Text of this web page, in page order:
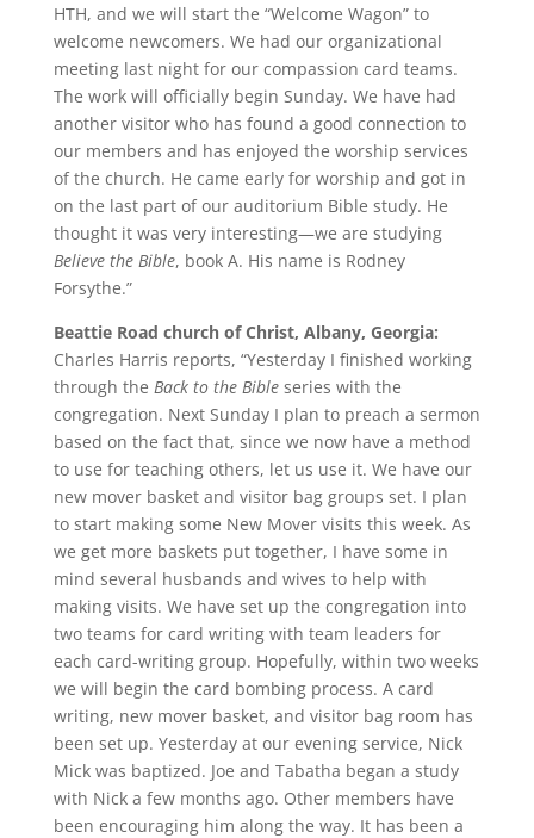
HTH, and we will start the “Welcome Wagon” to
welcome newcomers. We had our organizational
meeting last night for our compassion card teams.
The work will officially begin Sunday. We have had
another visitor who has found a good connection to
our members and has enjoyed the worship services
of the church. He came early for worship and got in
on the last part of our auditorium Bible study. He
thought it was very interesting—we are studying
Believe the Bible, book A. His name is Rodney
Forsythe.”
Beattie Road church of Christ, Albany, Georgia:
Charles Harris reports, “Yesterday I finished working
through the Back to the Bibleseries with the
congregation. Next Sunday I plan to preach a sermon
based on the fact that, since we now have a method
to use for teaching others, let us use it. We have our
new mover basket and visitor bag groups set. I plan
to start making some New Mover visits this week. As
we get more baskets put together, I have some in
mind several husbands and wives to help with
making visits. We have set up the congregation into
two teams for card writing with team leaders for
each card-writing group. Hopefully, within two weeks
we will begin the card bombing process. A card
writing, new mover basket, and visitor bag room has
been set up. Yesterday at our evening service, Nick
Mick was baptized. Joe and Tabatha began a study
with Nick a few months ago. Other members have
been encouraging him along the way. It has been a